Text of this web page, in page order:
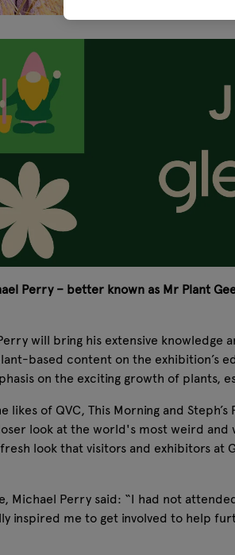
Perry – better known as Mr Plant
will bring his extensive
based content on the exhibition’s
on the exciting growth of plants,
likes of QVC, This Morning and
look at the world's most weird
look that visitors and exhibitors at
Michael Perry said: “I had not
inspired me to get involved to help